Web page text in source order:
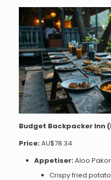
Budget Backpacker Inn
Price:AU$78.34
Appetiser:Aloo
Crispy fried